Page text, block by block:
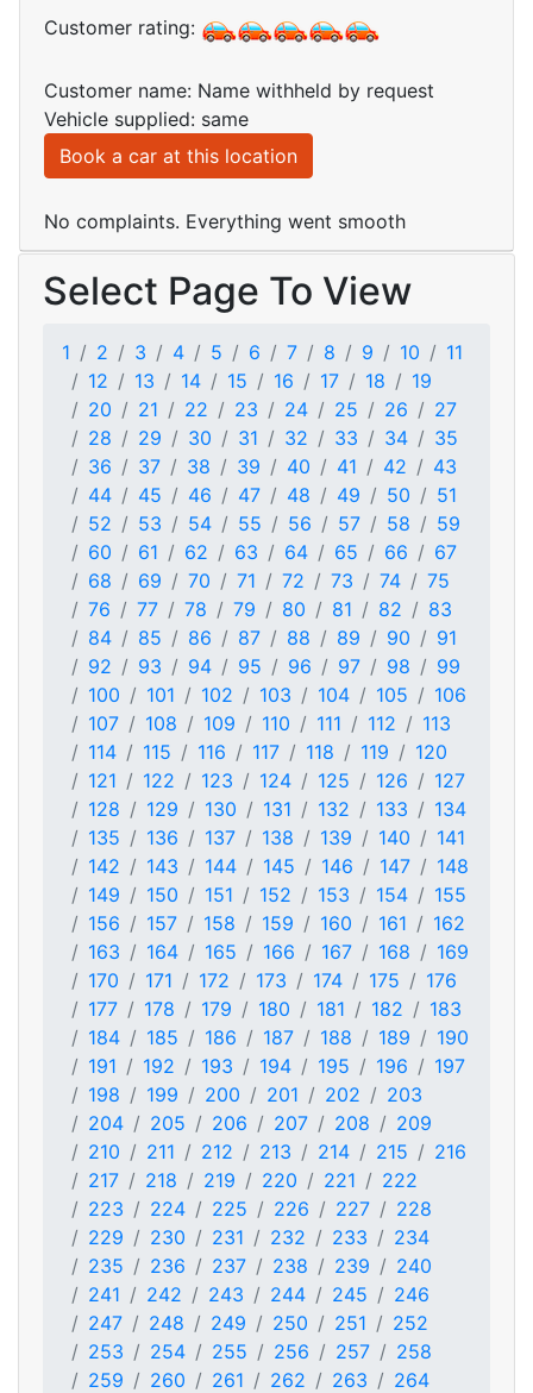
Customer rating:
Customer name: Name withheld by request
Vehicle supplied: same
Book a car at this location
No complaints. Everything went smooth
Select Page To View
1 2 3 4 5 6 7 8 9 10
11
12
13 14 15 16 17 18
19
20
21 22 23 24 25 26
27
28
29 30 31 32 33 34
35
36
37 38 39 40 41 42
43
44
45 46 47 48 49 50
51
52
53 54 55 56 57 58
59
60
61 62 63 64 65 66
67
68
69 70 71 72 73 74
75
76
77 78 79 80 81 82
83
84
85 86 87 88 89 90
91
92
93 94 95 96 97 98
99
100
101 102 103 104 105
106
107
108 109 110 111 112
113
114
115 116 117 118 119
120
121
122 123 124 125 126
127
128
129 130 131 132 133
134
135
136 137 138 139 140
141
142
143 144 145 146 147
148
149
150 151 152 153 154
155
156
157 158 159 160 161
162
163
164 165 166 167 168
169
170
171 172 173 174 175
176
177
178 179 180 181 182
183
184
185 186 187 188 189
190
191
192 193 194 195 196
197
198
199 200 201 202
203
204
205 206 207 208
209
210
211 212 213 214 215
216
217
218 219 220 221
222
223
224 225 226 227
228
229
230 231 232 233
234
235
236 237 238 239
240
241
242 243 244 245
246
247
248 249 250 251
252
253
254 255 256 257
258
259
260 261 262 263
264